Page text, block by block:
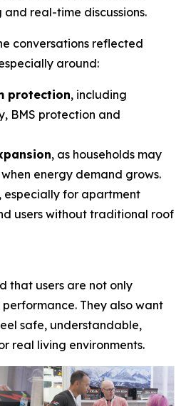
real-time discussions.
conversations reflected
around:
protection, including
BMS protection and
, as households may
energy demand grows.
, especially for apartment
users without traditional roof
that users are not only
They also want
safe, understandable,
real living environments.